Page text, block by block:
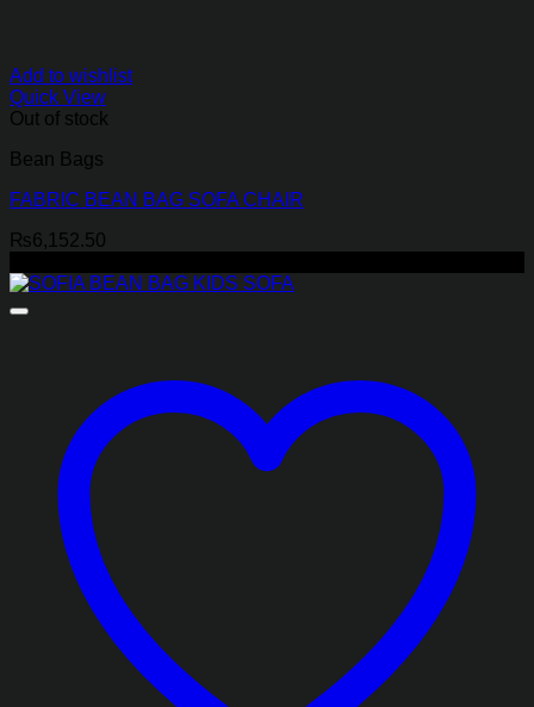
Add to wishlist
Quick View
Out of stock
Bean Bags
FABRIC BEAN BAG SOFA CHAIR
₨6,152.50